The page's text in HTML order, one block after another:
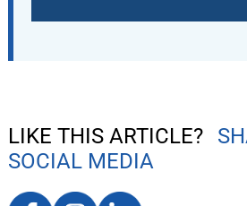
LIKE THIS ARTICLE?
SOCIAL MEDIA